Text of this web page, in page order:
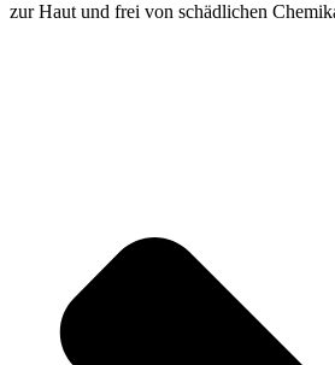
zur Haut und frei von schädlichen